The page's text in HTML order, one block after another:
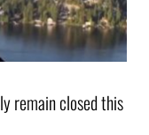
remain closed this